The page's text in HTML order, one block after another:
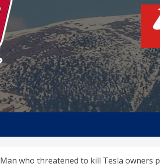
Man who threatened to kill Tesla owners